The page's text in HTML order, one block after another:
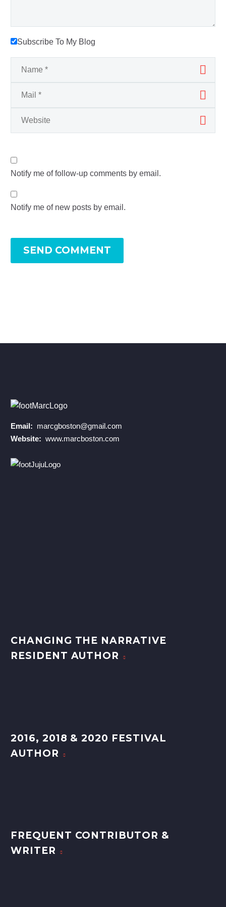
Subscribe To My Blog
Notify me of follow-up comments by email.
Notify me of new posts by email.
SEND COMMENT
Email: marcgboston@gmail.com
Website: www.marcboston.com
CHANGING THE NARRATIVE
RESIDENT AUTHOR
2016, 2018 & 2020 FESTIVAL
AUTHOR
FREQUENT CONTRIBUTOR &
WRITER